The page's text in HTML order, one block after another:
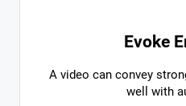
Evoke
A video can convey
well with